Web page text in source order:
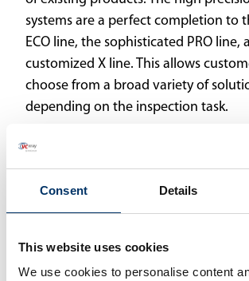
Consent Details
This website uses cookies
We use cookies to personalise content
systems are a perfect completion to
ECO line, the sophisticated PRO line,
customized X line. This allows
choose from a broad variety of
depending on the inspection task.
Martin Münker, Managing Director
alludes to the natural harmony
companies: “Companies that work
opportunities to add value to each
operations and products.”